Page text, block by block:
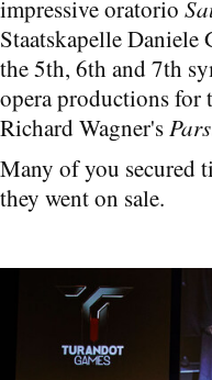
impressive oratorio
Staatskapelle
the 5th, 6th and 7th
opera productions for
Richard Wagner's
Many of you secured
they went on sale.